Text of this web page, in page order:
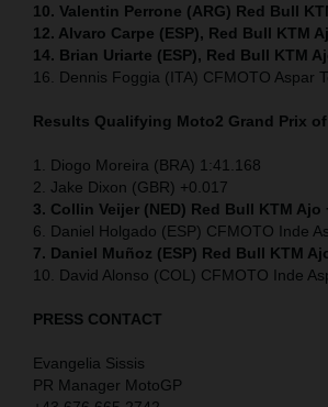
10. Valentin Perrone (ARG) Red Bull
12. Alvaro Carpe (ESP), Red Bull KTM
14. Brian Uriarte (ESP), Red Bull KTM
16. Dennis Foggia (ITA) CFMOTO Aspar
Results Qualifying Moto2 Grand Prix
1. Diogo Moreira (BRA) 1:41.168
2. Jake Dixon (GBR) +0.017
3. Collin Veijer (NED) Red Bull KTM Ajo
6. Daniel Holgado (ESP) CFMOTO Inde
7. Daniel Muñoz (ESP) Red Bull KTM
10. David Alonso (COL) CFMOTO Inde
PRESS CONTACT
Evangelia Sissis
PR Manager MotoGP